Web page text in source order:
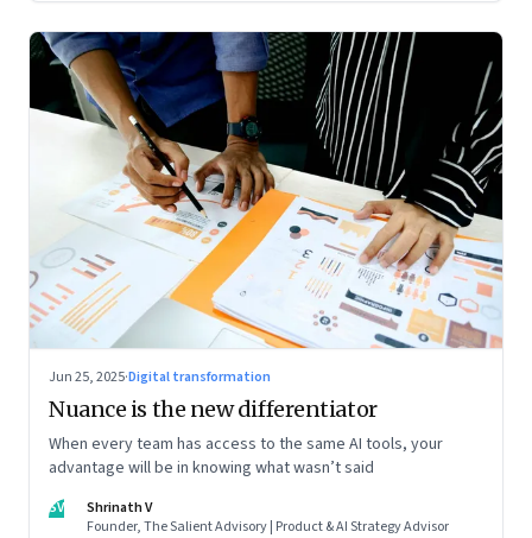
Jun 25, 2025·Digital transformation
Nuance is the new differentiator
When every team has access to the same AI tools, your
advantage will be in knowing what wasn’t said
SV
Shrinath V
Founder, The Salient Advisory | Product & AI Strategy Advisor